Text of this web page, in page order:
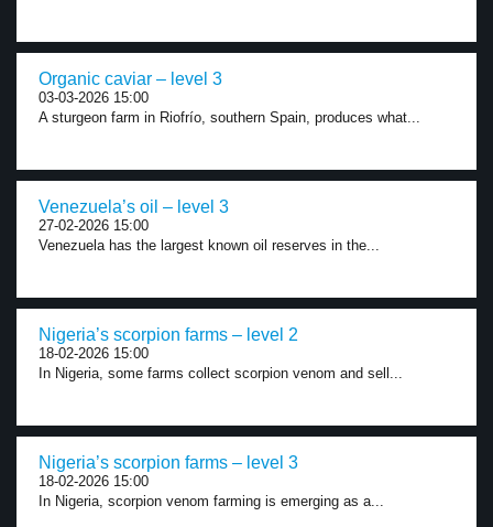
Organic caviar – level 3
03-03-2026 15:00
A sturgeon farm in Riofrío, southern Spain, produces what...
Venezuela’s oil – level 3
27-02-2026 15:00
Venezuela has the largest known oil reserves in the...
Nigeria’s scorpion farms – level 2
18-02-2026 15:00
In Nigeria, some farms collect scorpion venom and sell...
Nigeria’s scorpion farms – level 3
18-02-2026 15:00
In Nigeria, scorpion venom farming is emerging as a...